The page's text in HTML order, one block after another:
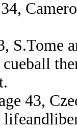
S.Tome
43,